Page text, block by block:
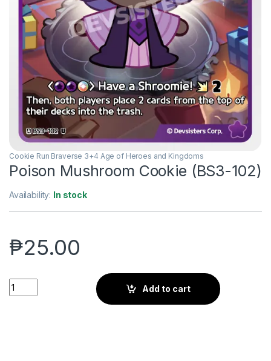
Cookie Run Braverse 3+4 Age of Heroes and Kingdoms
Poison Mushroom Cookie (BS3-102)
Availability: In stock
₱25.00
Poison Mushroom Cookie (BS3-102) quantity
Add to cart